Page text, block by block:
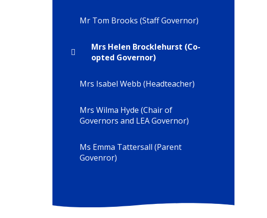
Mr Tom Brooks (Staff Governor)
Mrs Helen Brocklehurst (Co-
opted Governor)
Mrs Isabel Webb (Headteacher)
Mrs Wilma Hyde (Chair of
Governors and LEA Governor)
Ms Emma Tattersall (Parent
Govenror)